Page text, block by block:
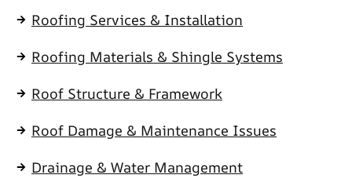
Roofing Services & Installation
Roofing Materials & Shingle Systems
Roof Structure & Framework
Roof Damage & Maintenance Issues
Drainage & Water Management